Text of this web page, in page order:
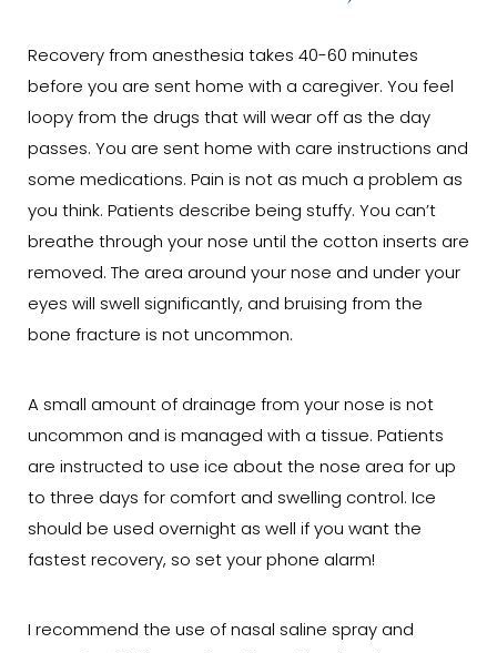
Recovery from anesthesia takes 40-60 minutes
before you are sent home with a caregiver. You feel
loopy from the drugs that will wear off as the day
passes. You are sent home with care instructions and
some medications. Pain is not as much a problem as
you think. Patients describe being stuffy. You can’t
breathe through your nose until the cotton inserts are
removed. The area around your nose and under your
eyes will swell significantly, and bruising from the
bone fracture is not uncommon.
A small amount of drainage from your nose is not
uncommon and is managed with a tissue. Patients
are instructed to use ice about the nose area for up
to three days for comfort and swelling control. Ice
should be used overnight as well if you want the
fastest recovery, so set your phone alarm!
I recommend the use of nasal saline spray and